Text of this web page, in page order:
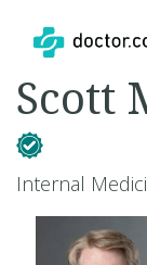
Scott
Internal